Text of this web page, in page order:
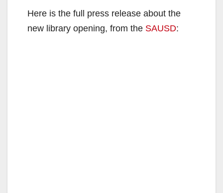
Here is the full press release about the
new library opening, from the SAUSD: